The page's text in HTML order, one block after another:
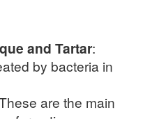
and Tartar:
by bacteria in
are the main